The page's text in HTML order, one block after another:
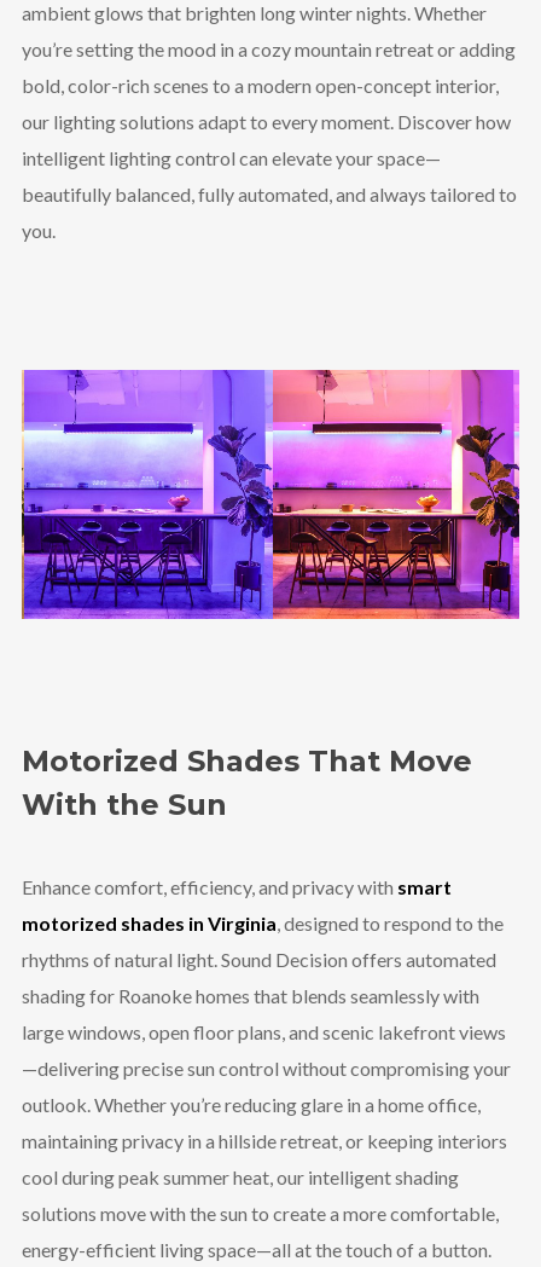
ambient glows that brighten long winter nights. Whether
you’re setting the mood in a cozy mountain retreat or adding
bold, color-rich scenes to a modern open-concept interior,
our lighting solutions adapt to every moment. Discover how
intelligent lighting control can elevate your space—
beautifully balanced, fully automated, and always tailored to
you.
Motorized Shades That Move
With the Sun
Enhance comfort, efficiency, and privacy with smart
motorized shades in Virginia, designed to respond to the
rhythms of natural light. Sound Decision offers automated
shading for Roanoke homes that blends seamlessly with
large windows, open floor plans, and scenic lakefront views
—delivering precise sun control without compromising your
outlook. Whether you’re reducing glare in a home office,
maintaining privacy in a hillside retreat, or keeping interiors
cool during peak summer heat, our intelligent shading
solutions move with the sun to create a more comfortable,
energy-efficient living space—all at the touch of a button.